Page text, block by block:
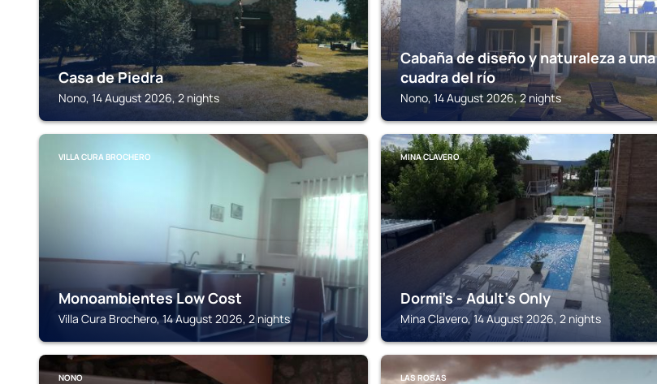
Casa de Piedra
Nono, 14 August 2026, 2 nights
Cabaña de diseño y naturaleza a una
cuadra del río
Nono, 14 August 2026, 2 nights
VILLA CURA BROCHERO
Monoambientes Low Cost
Villa Cura Brochero, 14 August 2026, 2 nights
MINA CLAVERO
Dormi's - Adult's Only
Mina Clavero, 14 August 2026, 2 nights
NONO LAS ROSAS